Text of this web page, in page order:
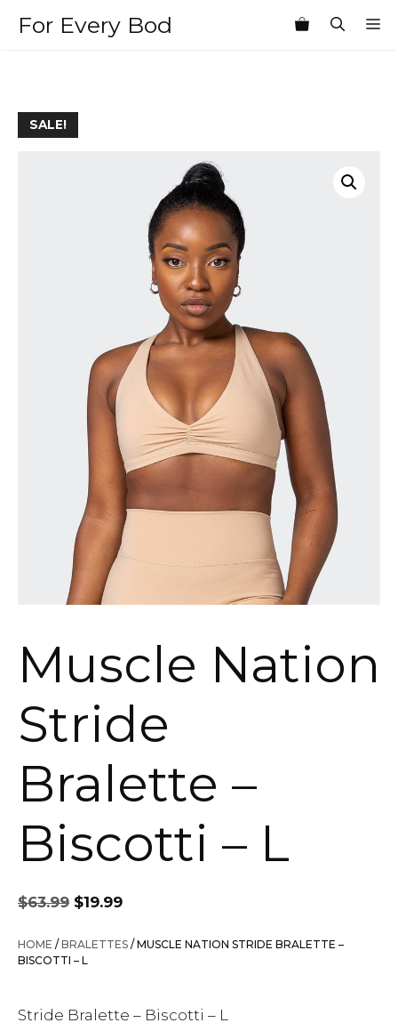
For Every Bod
SALE!
Muscle Nation
Stride
Bralette –
Biscotti – L
$63.99
Original
price
was:
$63.99.
$19.99
is:
HOME /BRALETTES / MUSCLE NATION STRIDE BRALETTE –
BISCOTTI – L
Stride Bralette – Biscotti – L